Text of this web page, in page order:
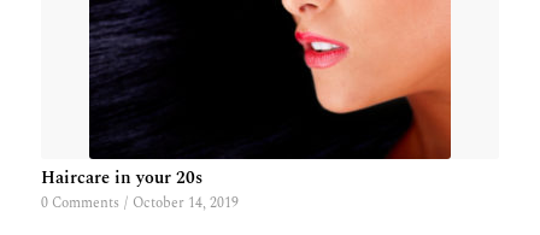
Haircare in your 20s
0 Comments / October 14, 2019